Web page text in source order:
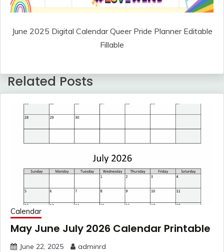
June 2025 Digital Calendar Queer Pride Planner Editable
Fillable
Related Posts
Calendar
May June July 2026 Calendar Printable
June 22, 2025 adminrd